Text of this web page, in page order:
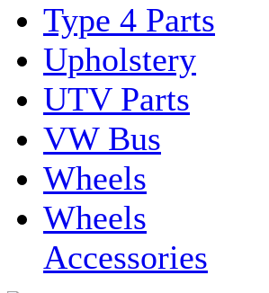
Type 4 Parts
Upholstery
UTV Parts
VW Bus
Wheels
Wheels
Accessories